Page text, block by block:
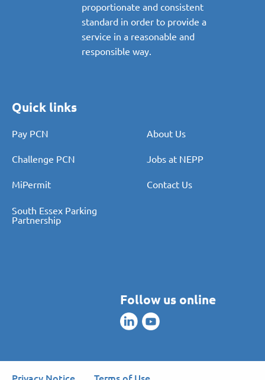
proportionate and consistent
standard in order to provide a
service in a reasonable and
responsible way.
Quick links
Pay PCN About Us
Challenge PCN Jobs at NEPP
MiPermit Contact Us
South Essex Parking
Partnership
Follow us online